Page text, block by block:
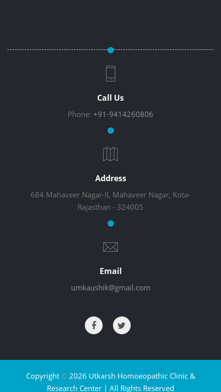
Call Us
Phone: +91-9414260806
Address
684 Mahaveer Nagar-II, Mahaveer Nagar, Kota-
Rajasthan - 324005
Email
umkaushik@gmail.com
Copyright ©2026 Utkarsh Homoeopathic Clinic &
Research Center | All Rights Reserved